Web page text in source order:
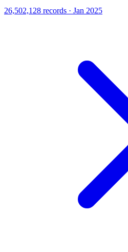
26,502,128 records · Jan 2025